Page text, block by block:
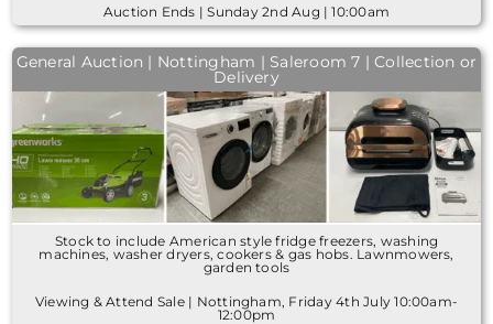
Auction Ends | Sunday 2nd Aug | 10:00am
General Auction | Nottingham | Saleroom 7 | Collection or
Delivery
Stock to include American style fridge freezers, washing
machines, washer dryers, cookers & gas hobs. Lawnmowers,
garden tools
Viewing & Attend Sale | Nottingham, Friday 4th July 10:00am-
12:00pm